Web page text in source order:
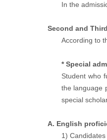
In the
Second and
According to
* Special
Student who
the language
special
A. English
1)